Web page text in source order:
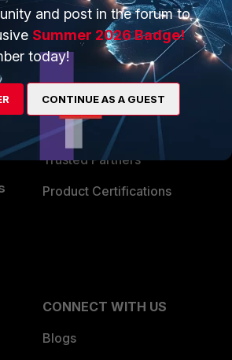
Partner Login
TRUST CENTER
Trusted Company
Trusted Process
Trusted Partners
Product Certifications
CONNECT WITH US
Blogs
and post in the forum to
Summer 2026 Badge!
today!
CONTINUE AS A GUEST